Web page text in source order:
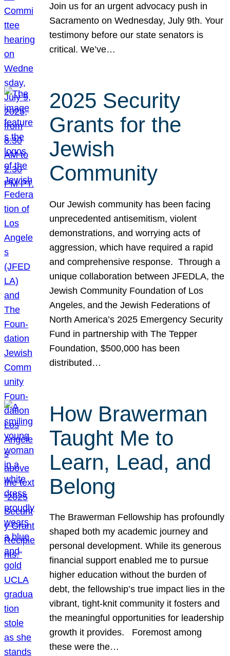
Join us for an urgent advocacy push in
Sacramento on Wednesday, July 9th. Your
testimony before our state senators is
critical. We’ve…
2025 Security
Grants for the
Jewish
Community
Our Jewish community has been facing
unprecedented antisemitism, violent
demonstrations, and worrying acts of
aggression, which have required a rapid
and comprehensive response. Through a
unique collaboration between JFEDLA, the
Jewish Community Foundation of Los
Angeles, and the Jewish Federations of
North America’s 2025 Emergency Security
Fund in partnership with The Tepper
Foundation, $500,000 has been
distributed…
How Brawerman
Taught Me to
Learn, Lead, and
Belong
The Brawerman Fellowship has profoundly
shaped both my academic journey and
personal development. While its generous
financial support enabled me to pursue
higher education without the burden of
debt, the fellowship’s true impact lies in the
vibrant, tight-knit community it fosters and
the meaningful opportunities for leadership
growth it provides. Foremost among
these were the…